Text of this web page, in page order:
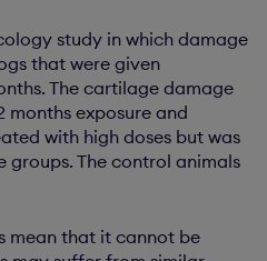
study in which damage
that were given
The cartilage damage
months exposure and
with high doses but was
groups. The control animals
mean that it cannot be